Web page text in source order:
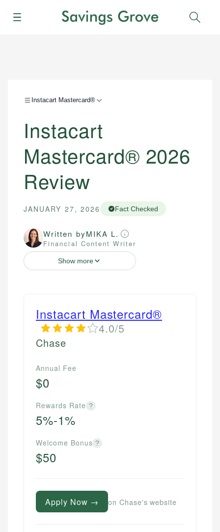
Menu
Instacart Mastercard®
Instacart
Mastercard® 2026
Review
JANUARY 27, 2026 Fact Checked
Written byMIKA L.
Financial Content Writer
Show more
Instacart Mastercard®
4.0/5
Chase
Annual Fee
$0
Rewards Rate ?
5%-1%
Welcome Bonus ?
$50
Apply Now → on Chase's website